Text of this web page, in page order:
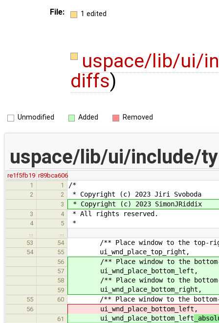
File: 1 edited
uspace/lib/ui/
diffs)
Unmodified Added Removed
uspace/lib/ui/include/
re1f5fb19 r89bca606
1
1 /*
2 2 * Copyright (c) 2023 Jiri Svoboda
3 * Copyright (c) 2023 SimonJRiddix
3 4 * All rights reserved.
4 5 *
53
54 /** Place window to the top-
54 55 ui_wnd_place_top_right,
56 /** Place window to the bottom-
57 ui_wnd_place_bottom_left,
58 /** Place window to the bottom-
59 ui_wnd_place_bottom_right,
55 60 /** Place window to the bottom-
56 ui_wnd_place_bottom_left ,
61 ui_wnd_place_bottom_left